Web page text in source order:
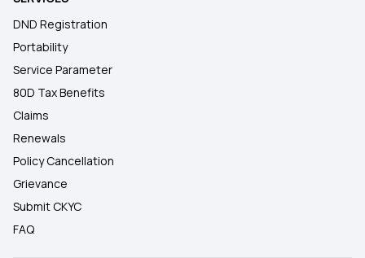
DND Registration
Portability
Service Parameter
80D Tax Benefits
Claims
Renewals
Policy Cancellation
Grievance
Submit CKYC
FAQ